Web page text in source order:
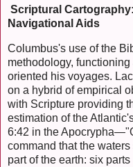
Scriptural
Navigational Aids
Columbus's use of the
methodology,
oriented his voyages.
on a hybrid of empirical
with Scripture providing
estimation of the
6:42 in the
command that the
part of the earth: six